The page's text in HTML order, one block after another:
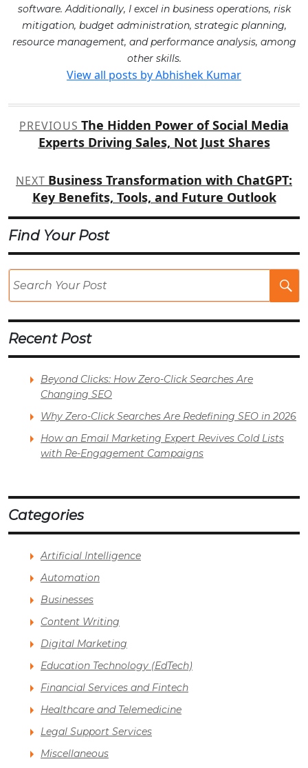
software. Additionally, I excel in business operations, risk
mitigation, budget administration, strategic planning,
resource management, and performance analysis, among
other skills.
View all posts by Abhishek Kumar
navigation
PREVIOUS The Hidden Power of Social Media
Experts Driving Sales, Not Just Shares
NEXT Business Transformation with ChatGPT:
Key Benefits, Tools, and Future Outlook
Find Your Post
Recent Post
Beyond Clicks: How Zero-Click Searches Are
Changing SEO
Why Zero-Click Searches Are Redefining SEO in 2026
How an Email Marketing Expert Revives Cold Lists
with Re-Engagement Campaigns
Categories
Artificial Intelligence
Automation
Businesses
Content Writing
Digital Marketing
Education Technology (EdTech)
Financial Services and Fintech
Healthcare and Telemedicine
Legal Support Services
Miscellaneous